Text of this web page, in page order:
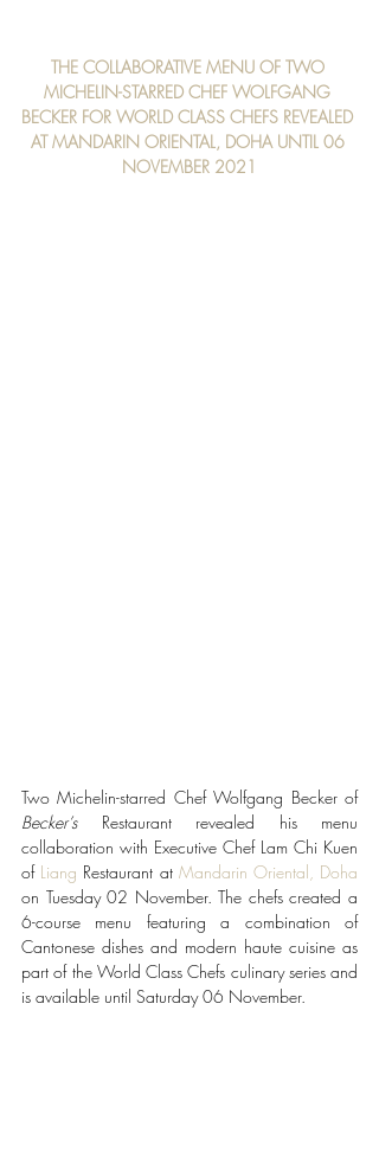
THE COLLABORATIVE MENU OF TWO
MICHELIN-STARRED CHEF WOLFGANG
BECKER FOR WORLD CLASS CHEFS REVEALED
AT MANDARIN ORIENTAL, DOHA UNTIL 06
NOVEMBER 2021
Two Michelin-starred Chef Wolfgang Becker of
Becker’s Restaurant revealed his menu
collaboration with Executive Chef Lam Chi Kuen
of Liang Restaurant at Mandarin Oriental, Doha
on Tuesday 02 November. The chefs created a
6-course menu featuring a combination of
Cantonese dishes and modern haute cuisine as
part of the World Class Chefs culinary series and
is available until Saturday 06 November.